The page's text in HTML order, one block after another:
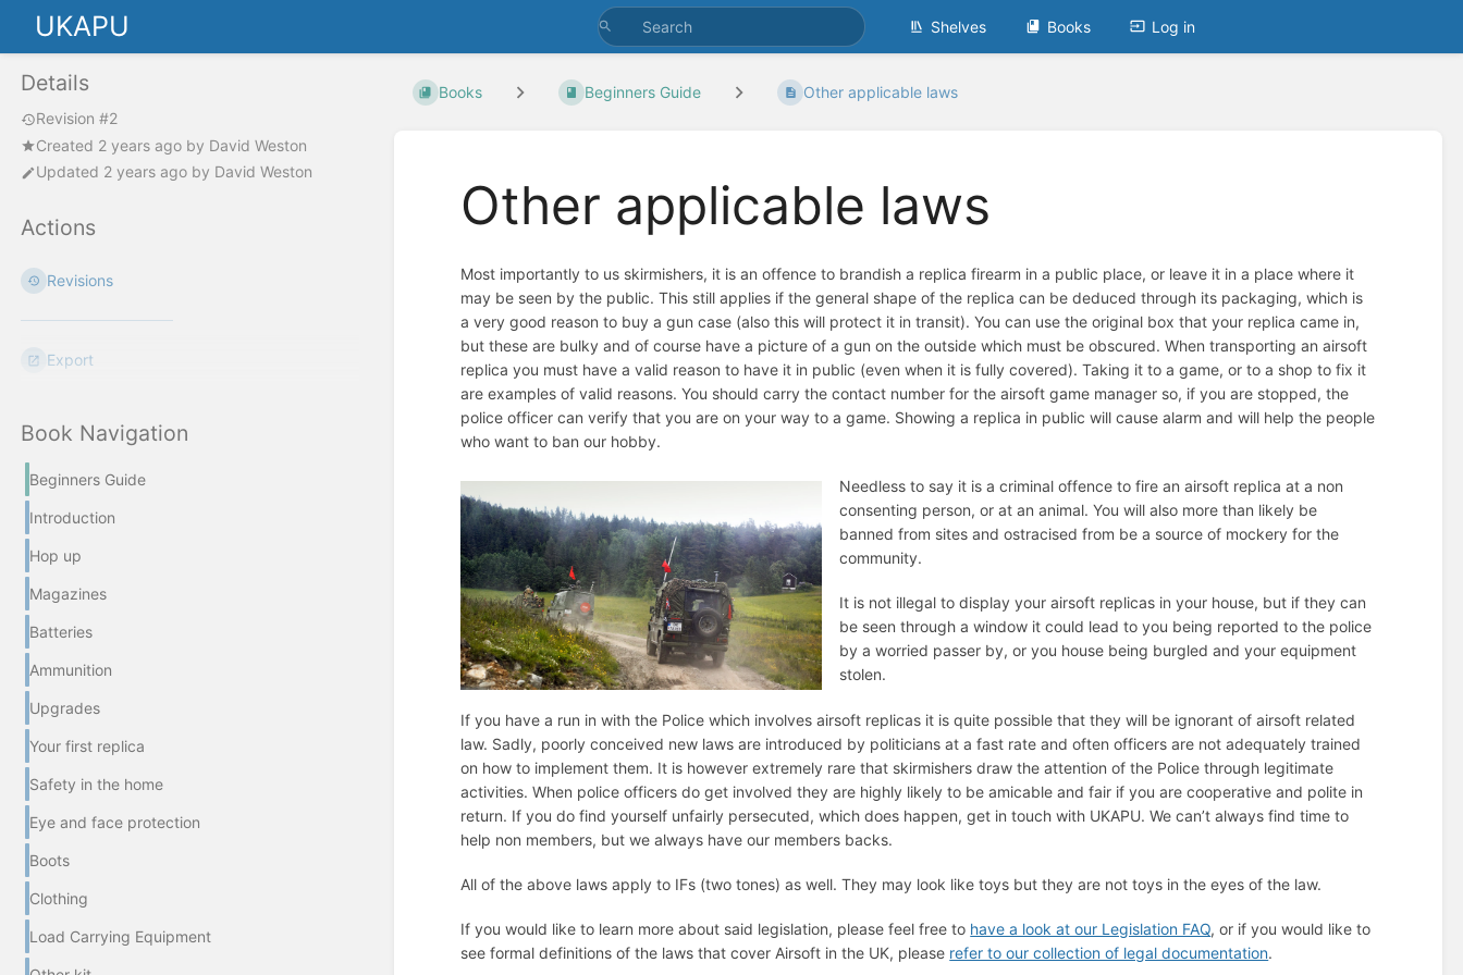
UKAPU Shelves Books Log in
Details
Revision #2
Created 2 years ago by David Weston
Updated 2 years ago by David Weston
Actions
Revisions
Export
Book Navigation
Beginners Guide
Introduction
Hop up
Magazines
Batteries
Ammunition
Upgrades
Your first replica
Safety in the home
Eye and face protection
Boots
Clothing
Load Carrying Equipment
Books Beginners Guide Other applicable laws
Other applicable laws
Most importantly to us skirmishers, it is an offence to brandish a replica firearm in a public place, or leave it in a place where it
may be seen by the public. This still applies if the general shape of the replica can be deduced through its packaging, which is
a very good reason to buy a gun case (also this will protect it in transit). You can use the original box that your replica came in,
but these are bulky and of course have a picture of a gun on the outside which must be obscured. When transporting an airsoft
replica you must have a valid reason to have it in public (even when it is fully covered). Taking it to a game, or to a shop to fix it
are examples of valid reasons. You should carry the contact number for the airsoft game manager so, if you are stopped, the
police officer can verify that you are on your way to a game. Showing a replica in public will cause alarm and will help the people
who want to ban our hobby.
Needless to say it is a criminal offence to fire an airsoft replica at a non
consenting person, or at an animal. You will also more than likely be
banned from sites and ostracised from be a source of mockery for the
community.
It is not illegal to display your airsoft replicas in your house, but if they can
be seen through a window it could lead to you being reported to the police
by a worried passer by, or you house being burgled and your equipment
stolen.
If you have a run in with the Police which involves airsoft replicas it is quite possible that they will be ignorant of airsoft related
law. Sadly, poorly conceived new laws are introduced by politicians at a fast rate and often officers are not adequately trained
on how to implement them. It is however extremely rare that skirmishers draw the attention of the Police through legitimate
activities. When police officers do get involved they are highly likely to be amicable and fair if you are cooperative and polite in
return. If you do find yourself unfairly persecuted, which does happen, get in touch with UKAPU. We can’t always find time to
help non members, but we always have our members backs.
All of the above laws apply to IFs (two tones) as well. They may look like toys but they are not toys in the eyes of the law.
If you would like to learn more about said legislation, please feel free to have a look at our Legislation FAQ, or if you would like to
see formal definitions of the laws that cover Airsoft in the UK, please refer to our collection of legal documentation.